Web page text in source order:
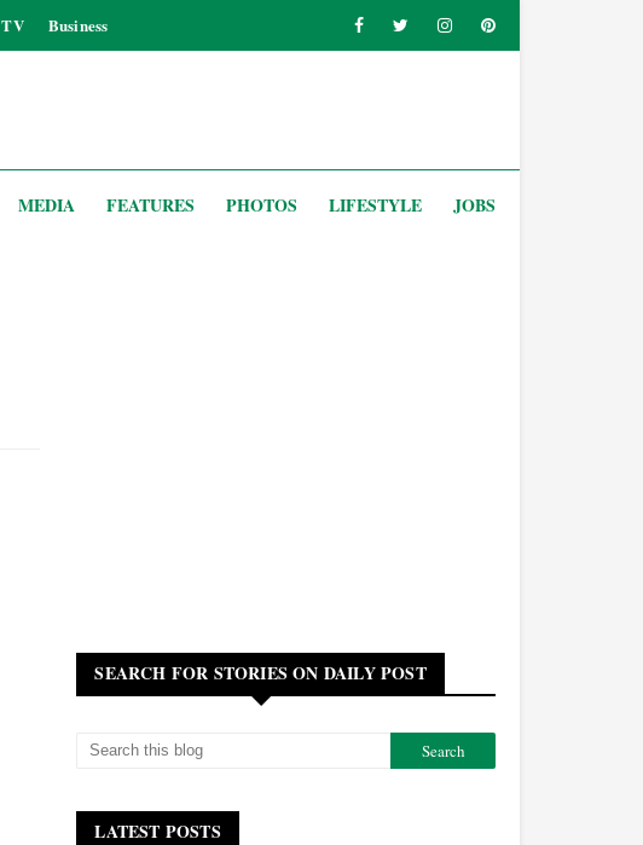
TV Business
MEDIA FEATURES PHOTOS LIFESTYLE JOBS
SEARCH FOR STORIES ON DAILY POST
LATEST POSTS